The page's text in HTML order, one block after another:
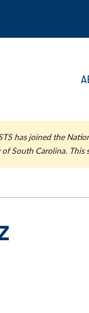
has joined the
South Carolina. This